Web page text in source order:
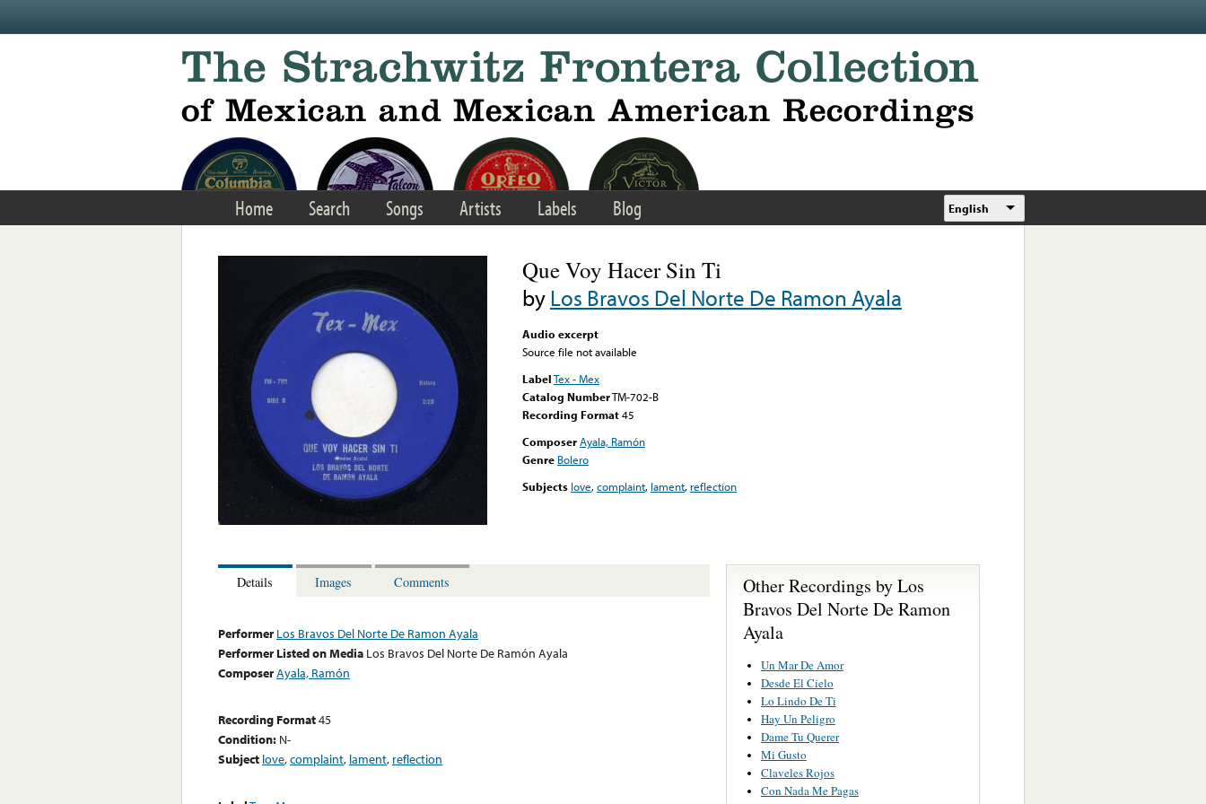
Home Search Songs Artists Labels Blog English
Que Voy Hacer Sin Ti
byLos Bravos Del Norte De Ramon Ayala
Audio excerpt
Source file not available
LabelTex - Mex
Catalog NumberTM-702-B
Recording Format45
ComposerAyala, Ramón
Genre Bolero
Subjects love,complaint, lament, reflection
Details Images Comments
Performer Los Bravos Del Norte De Ramon Ayala
Performer Listed on Media Los Bravos Del Norte De Ramón Ayala
ComposerAyala, Ramón
Recording Format45
Condition: N-
Subject love,complaint, lament, reflection
Other Recordings by Los
Bravos Del Norte De Ramon
Ayala
Un Mar De Amor
Desde El Cielo
Lo Lindo De Ti
Hay Un Peligro
Dame Tu Querer
Mi Gusto
Claveles Rojos
Con Nada Me Pagas